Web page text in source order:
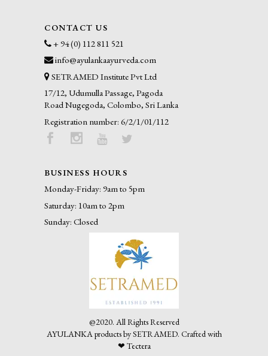
CONTACT US
+ 94 (0) 112 811 521
info@ayulankaayurveda.com
SETRAMED Institute Pvt Ltd
17/12, Udumulla Passage, Pagoda
Road Nugegoda, Colombo, Sri Lanka
Registration number: 6/2/1/01/112
BUSINESS HOURS
Monday-Friday: 9am to 5pm
Saturday: 10am to 2pm
Sunday: Closed
@2020. All Rights Reserved
AYULANKA products by SETRAMED. Crafted with
❤ Tectera